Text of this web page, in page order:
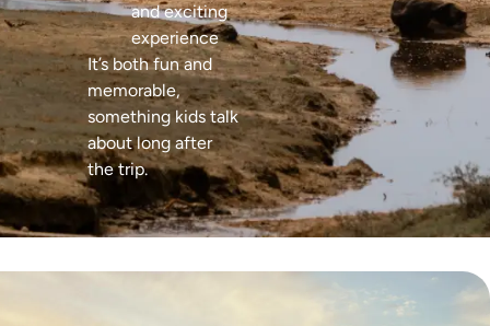
and exciting
experience
It’s both fun and
memorable,
something kids talk
about long after
the trip.